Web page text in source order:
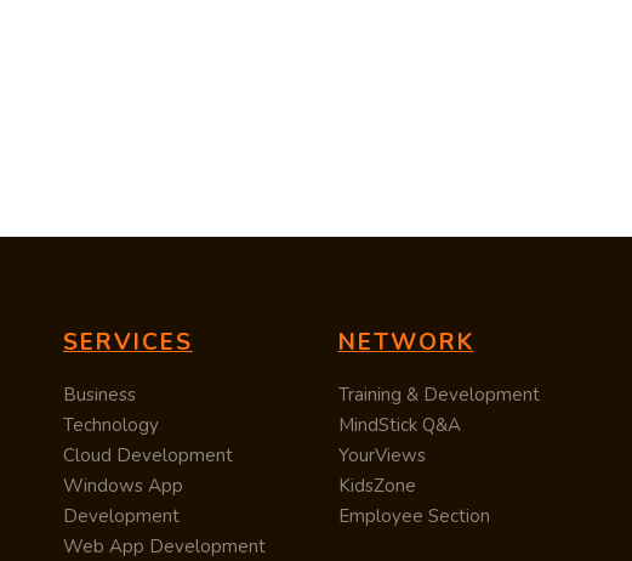
SERVICES
Business
Technology
Cloud Development
Windows App
Development
Web App Development
NETWORK
Training & Development
MindStick Q&A
YourViews
KidsZone
Employee Section